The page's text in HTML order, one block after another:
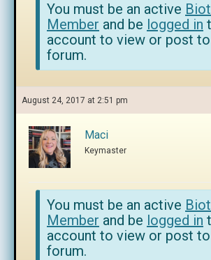
You must be an active
Member and be logged in
account to view or post
forum.
August 24, 2017 at 2:51 pm
Maci
Keymaster
You must be an active
Member and be logged in
account to view or post
forum.